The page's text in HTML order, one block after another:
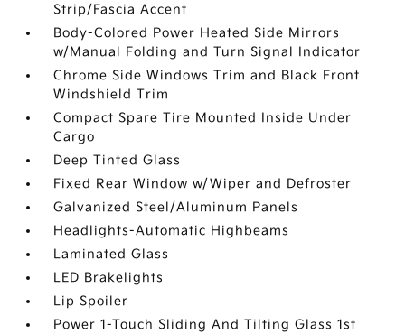
Strip/Fascia Accent
Body-Colored Power Heated Side Mirrors
w/Manual Folding and Turn Signal Indicator
Chrome Side Windows Trim and Black Front
Windshield Trim
Compact Spare Tire Mounted Inside Under
Cargo
Deep Tinted Glass
Fixed Rear Window w/Wiper and Defroster
Galvanized Steel/Aluminum Panels
Headlights-Automatic Highbeams
Laminated Glass
LED Brakelights
Lip Spoiler
Power 1-Touch Sliding And Tilting Glass 1st